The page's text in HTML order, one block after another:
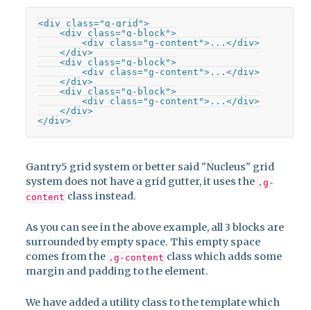
<div class="g-grid">
    <div class="g-block">
        <div class="g-content">...</div>
    </div>
    <div class="g-block">
        <div class="g-content">...</div>
    </div>
    <div class="g-block">
        <div class="g-content">...</div>
    </div>
</div>
Gantry5 grid system or better said "Nucleus" grid
system does not have a grid gutter, it uses the .g-
content class instead.
As you can see in the above example, all 3 blocks are
surrounded by empty space. This empty space
comes from the .g-content class which adds some
margin and padding to the element.
We have added a utility class to the template which